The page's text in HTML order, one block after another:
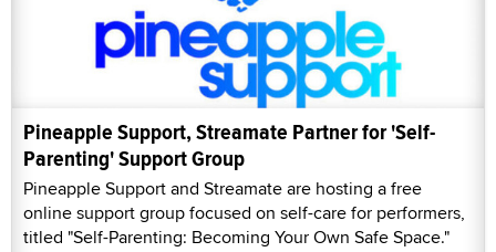
Pineapple Support, Streamate Partner for 'Self-
Parenting' Support Group
Pineapple Support and Streamate are hosting a free
online support group focused on self-care for performers,
titled "Self-Parenting: Becoming Your Own Safe Space."